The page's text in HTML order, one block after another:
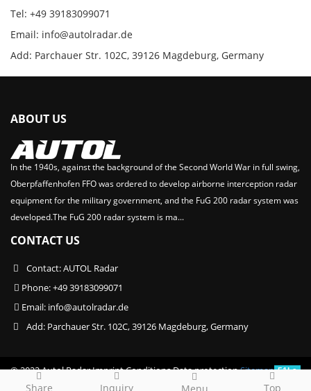
Tel: +49 39183099071
Email: info@autolradar.de
Add: Parchauer Str. 102C, 39126 Magdeburg, Germany
Share Inquiry Top
ABOUT US
In the 1940s, against the background of the Second World War in full swing,
Oberpfaffenhofen FFO was ordered to develop airborne interception radar
equipment for the military government, and the FuG 200 radar system was
developed.The FuG 200 radar system is ma...
CONTACT US
Contact: AUTOL Radar
Phone: +49 39183099071
Email: info@autolradar.de
Add: Parchauer Str. 102C, 39126 Magdeburg, Germany
© 2022 Autol Radar Imprint Conditions Data protectionSitemap 51La